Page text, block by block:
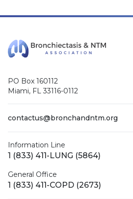
PO Box 160112
Miami, FL 33116-0112
contactus@bronchandntm.org
Information Line
1 (833) 411-LUNG (5864)
General Office
1 (833) 411-COPD (2673)